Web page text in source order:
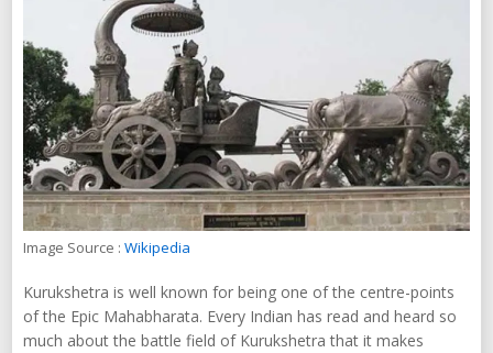
Image Source : Wikipedia
Kurukshetra is well known for being one of the centre-points
of the Epic Mahabharata. Every Indian has read and heard so
much about the battle field of Kurukshetra that it makes